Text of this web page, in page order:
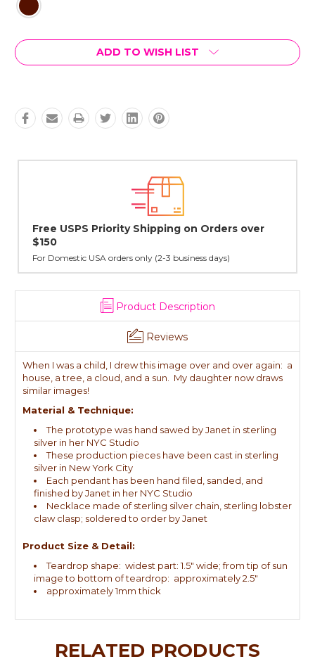
Current
Stock:
ADD TO WISH LIST
Lovingly Handcrafted in NYC
cast in NYC, and finished in Janet's home studio
Product Description
Reviews
When I was a child, I drew this image over and over again: a
house, a tree, a cloud, and a sun. My daughter now draws
similar images!
Material & Technique:
The prototype was hand sawed by Janet in sterling
silver in her NYC Studio
These production pieces have been cast in sterling
silver in New York City
Each pendant has been hand filed, sanded, and
finished by Janet in her NYC Studio
Necklace made of sterling silver chain, sterling lobster
claw clasp; soldered to order by Janet
Product Size & Detail:
Teardrop shape: widest part: 1.5" wide; from tip of sun
image to bottom of teardrop: approximately 2.5"
approximately 1mm thick
RELATED PRODUCTS